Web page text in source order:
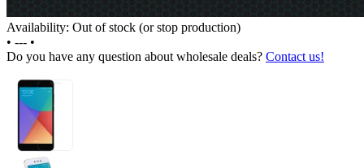
Availability: Out of stock (or stop production)
• --- •
Do you have any question about wholesale deals? Contact us!